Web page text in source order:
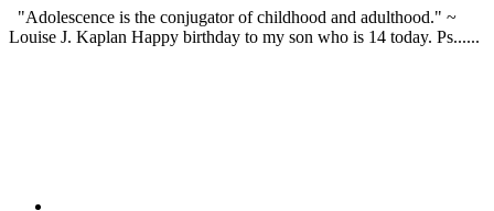
"Adolescence is the conjugator of childhood and adulthood." ~
Louise J. Kaplan Happy birthday to my son who is 14 today. Ps......